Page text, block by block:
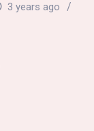
3 years ago